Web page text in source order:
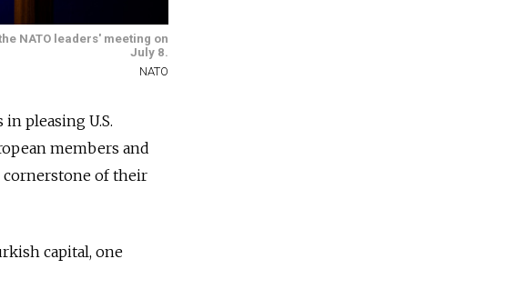
NATO leaders' meeting on
July 8.
NATO
in pleasing U.S.
members and
cornerstone of their
capital, one